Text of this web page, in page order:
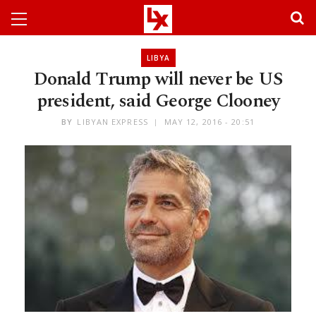
LIBYA
Donald Trump will never be US
president, said George Clooney
BY LIBYAN EXPRESS MAY 12, 2016 - 20:51